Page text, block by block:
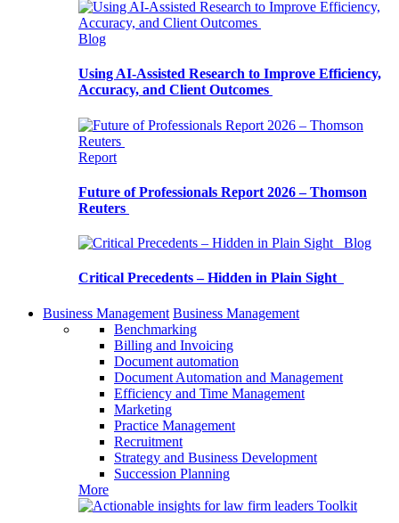
Blog
Using AI-Assisted Research to Improve Efficiency,
Accuracy, and Client Outcomes
Report
Future of Professionals Report 2026 – Thomson
Reuters
Blog
Critical Precedents – Hidden in Plain Sight
Business Management Business Management
Benchmarking
Billing and Invoicing
Document automation
Document Automation and Management
Efficiency and Time Management
Marketing
Practice Management
Recruitment
Strategy and Business Development
Succession Planning
More
Toolkit